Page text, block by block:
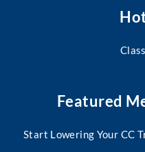
Featured
Start Lowering Your CC